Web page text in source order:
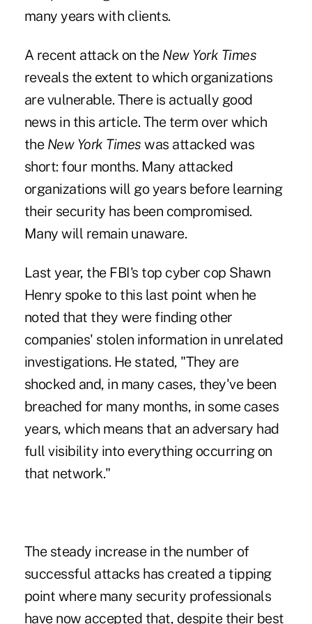
many years with clients.
A recent attack on the New York Times
reveals the extent to which organizations
are vulnerable. There is actually good
news in this article. The term over which
the New York Times was attacked was
short: four months. Many attacked
organizations will go years before learning
their security has been compromised.
Many will remain unaware.
Last year, the FBI's top cyber cop Shawn
Henry spoke to this last point when he
noted that they were finding other
companies' stolen information in unrelated
investigations. He stated, "They are
shocked and, in many cases, they've been
breached for many months, in some cases
years, which means that an adversary had
full visibility into everything occurring on
that network."
The steady increase in the number of
successful attacks has created a tipping
point where many security professionals
have now accepted that, despite their best